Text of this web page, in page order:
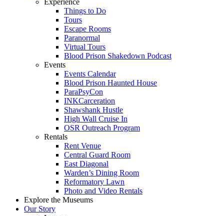
Experience
Things to Do
Tours
Escape Rooms
Paranormal
Virtual Tours
Blood Prison Shakedown Podcast
Events
Events Calendar
Blood Prison Haunted House
ParaPsyCon
INKCarceration
Shawshank Hustle
High Wall Cruise In
OSR Outreach Program
Rentals
Rent Venue
Central Guard Room
East Diagonal
Warden’s Dining Room
Reformatory Lawn
Photo and Video Rentals
Explore the Museums
Our Story